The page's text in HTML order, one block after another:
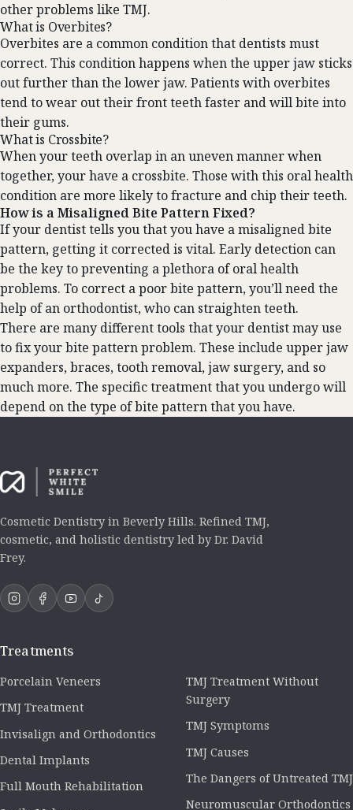
other problems like TMJ.
What is Overbites?
Overbites are a common condition that dentists must
correct. This condition happens when the upper jaw sticks
out further than the lower jaw. Patients with overbites
tend to wear out their front teeth faster and will bite into
their gums.
What is Crossbite?
When your teeth overlap in an uneven manner when
together, your have a crossbite. Those with this oral health
condition are more likely to fracture and chip their teeth.
How is a Misaligned Bite Pattern Fixed?
If your dentist tells you that you have a misaligned bite
pattern, getting it corrected is vital. Early detection can
be the key to preventing a plethora of oral health
problems. To correct a poor bite pattern, you’ll need the
help of an orthodontist, who can straighten teeth.
‍There are many different tools that your dentist may use
to fix your bite pattern problem. These include upper jaw
expanders, braces, tooth removal, jaw surgery, and so
much more. The specific treatment that you undergo will
depend on the type of bite pattern that you have.
Cosmetic Dentistry in Beverly Hills. Refined TMJ,
cosmetic, and holistic dentistry led by Dr. David
Frey.
Treatments
Porcelain Veneers
TMJ Treatment
Invisalign and Orthodontics
Dental Implants
Full Mouth Rehabilitation
TMJ Treatment Without
Surgery
TMJ Symptoms
TMJ Causes
The Dangers of Untreated TMJ
Neuromuscular Orthodontics